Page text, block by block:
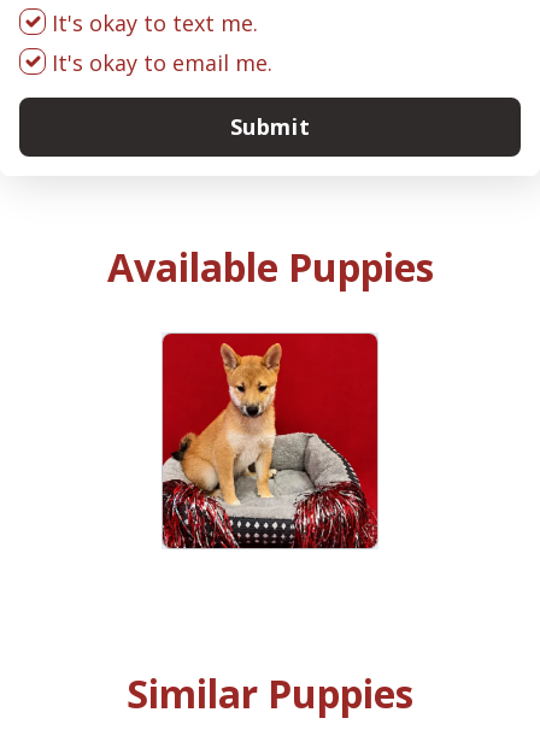
It's okay to text me.
It's okay to email me.
Submit
Available Puppies
Similar Puppies